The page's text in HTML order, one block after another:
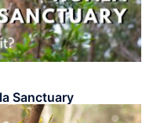
Sanctuary